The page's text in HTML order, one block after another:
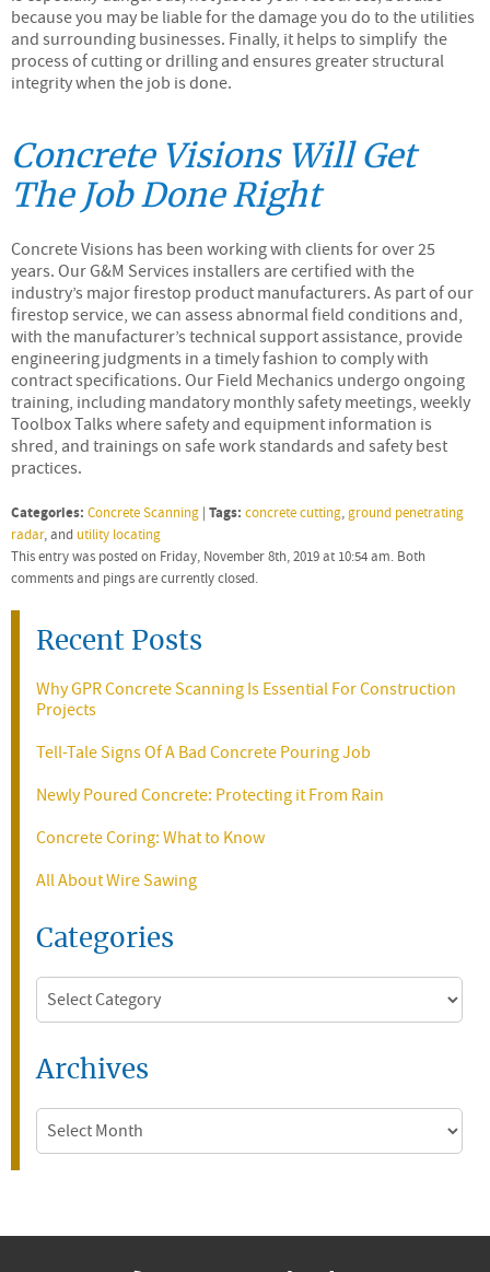
because you may be liable for the damage you do to the utilities
and surrounding businesses. Finally, it helps to simplify the
process of cutting or drilling and ensures greater structural
integrity when the job is done.
Concrete Visions Will Get
The Job Done Right
Concrete Visions has been working with clients for over 25
years. Our G&M Services installers are certified with the
industry’s major firestop product manufacturers. As part of our
firestop service, we can assess abnormal field conditions and,
with the manufacturer’s technical support assistance, provide
engineering judgments in a timely fashion to comply with
contract specifications. Our Field Mechanics undergo ongoing
training, including mandatory monthly safety meetings, weekly
Toolbox Talks where safety and equipment information is
shred, and trainings on safe work standards and safety best
practices.
Categories: Concrete Scanning | Tags: concrete cutting,ground penetrating
radar, and utility locating
This entry was posted on Friday, November 8th, 2019 at 10:54 am. Both
comments and pings are currently closed.
Recent Posts
Why GPR Concrete Scanning Is Essential For Construction
Projects
Tell-Tale Signs Of A Bad Concrete Pouring Job
Newly Poured Concrete: Protecting it From Rain
Concrete Coring: What to Know
All About Wire Sawing
Categories
Categories
Archives
Archives